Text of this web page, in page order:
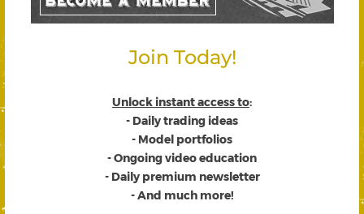
Join Today!
Unlock instant access to:
- Daily trading ideas
- Model portfolios
- Ongoing video education
- Daily premium newsletter
- And much more!